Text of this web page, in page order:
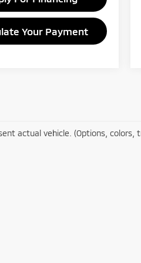
Your Payment
actual vehicle. (Options, colors,